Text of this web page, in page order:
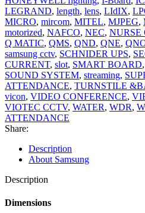
LEGRAND, length, lens, LIdIX,
MICRO, mircom, MITEL, MJPEG,
motorized, NAFCO, NEC, NURSE
Q MATIC, QMS, QND, QNE,
samsung cctv, SCHNIDER UPS,
CURRENT, slot, SMART BOARD,
SOUND SYSTEM, streaming,
ATTENDANCE, TURNSTILE
vicon, VIDEO CONFERENCE,
VIOTEC CCTV, WATER, WDR,
ATTENDANCE
Share:
Description
About Samsung
Description
Dimensions